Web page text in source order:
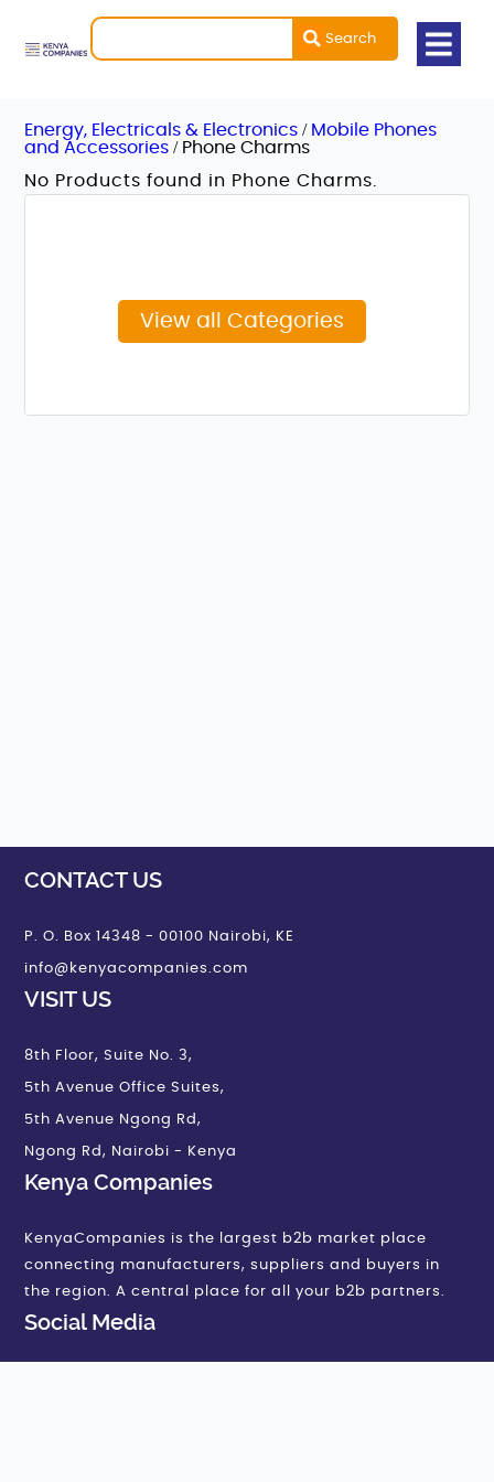
Search
Energy, Electricals & Electronics/ Mobile Phones
and Accessories/ Phone Charms
No Products found in Phone Charms.
View all Categories
CONTACT US
P. O. Box 14348 - 00100 Nairobi, KE
info@kenyacompanies.com
VISIT US
8th Floor, Suite No. 3,
5th Avenue Office Suites,
5th Avenue Ngong Rd,
Ngong Rd, Nairobi - Kenya
Kenya Companies
KenyaCompanies is the largest b2b market place
connecting manufacturers, suppliers and buyers in
the region. A central place for all your b2b partners.
Social Media